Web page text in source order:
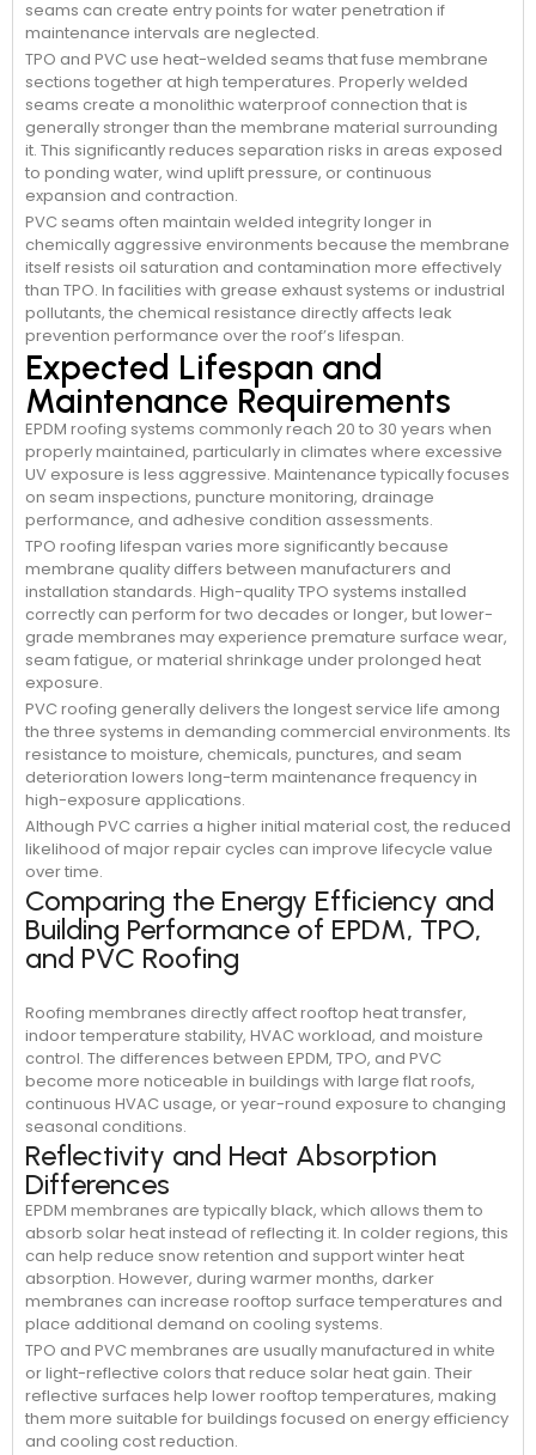
seams can create entry points for water penetration if
maintenance intervals are neglected.
TPO and PVC use heat-welded seams that fuse membrane
sections together at high temperatures. Properly welded
seams create a monolithic waterproof connection that is
generally stronger than the membrane material surrounding
it. This significantly reduces separation risks in areas exposed
to ponding water, wind uplift pressure, or continuous
expansion and contraction.
PVC seams often maintain welded integrity longer in
chemically aggressive environments because the membrane
itself resists oil saturation and contamination more effectively
than TPO. In facilities with grease exhaust systems or industrial
pollutants, the chemical resistance directly affects leak
prevention performance over the roof’s lifespan.
Expected Lifespan and
Maintenance Requirements
EPDM roofing systems commonly reach 20 to 30 years when
properly maintained, particularly in climates where excessive
UV exposure is less aggressive. Maintenance typically focuses
on seam inspections, puncture monitoring, drainage
performance, and adhesive condition assessments.
TPO roofing lifespan varies more significantly because
membrane quality differs between manufacturers and
installation standards. High-quality TPO systems installed
correctly can perform for two decades or longer, but lower-
grade membranes may experience premature surface wear,
seam fatigue, or material shrinkage under prolonged heat
exposure.
PVC roofing generally delivers the longest service life among
the three systems in demanding commercial environments. Its
resistance to moisture, chemicals, punctures, and seam
deterioration lowers long-term maintenance frequency in
high-exposure applications.
Although PVC carries a higher initial material cost, the reduced
likelihood of major repair cycles can improve lifecycle value
over time.
Comparing the Energy Efficiency and
Building Performance of EPDM, TPO,
and PVC Roofing
Roofing membranes directly affect rooftop heat transfer,
indoor temperature stability, HVAC workload, and moisture
control. The differences between EPDM, TPO, and PVC
become more noticeable in buildings with large flat roofs,
continuous HVAC usage, or year-round exposure to changing
seasonal conditions.
Reflectivity and Heat Absorption
Differences
EPDM membranes are typically black, which allows them to
absorb solar heat instead of reflecting it. In colder regions, this
can help reduce snow retention and support winter heat
absorption. However, during warmer months, darker
membranes can increase rooftop surface temperatures and
place additional demand on cooling systems.
TPO and PVC membranes are usually manufactured in white
or light-reflective colors that reduce solar heat gain. Their
reflective surfaces help lower rooftop temperatures, making
them more suitable for buildings focused on energy efficiency
and cooling cost reduction.